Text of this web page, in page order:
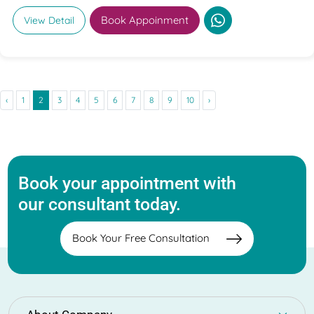
View Detail Book Appoinment
‹ 1 2 3 4 5 6 7 8 9 10 ›
Book your appointment with
our consultant today.
Book Your Free Consultation